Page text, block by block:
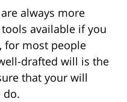
always more
available if you
for most people
drafted will is the
that your will
do.